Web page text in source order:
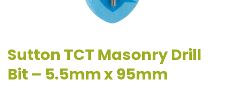
Sutton TCT Masonry Drill
Bit – 5.5mm x 95mm